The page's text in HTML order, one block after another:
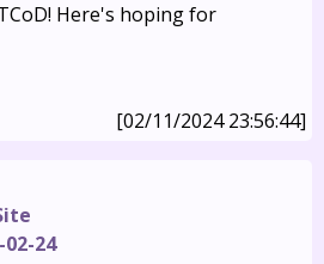
Here's hoping for
[02/11/2024 23:56:44]
02-24